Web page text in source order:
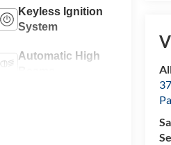
Keyless Ignition
System
Automatic High